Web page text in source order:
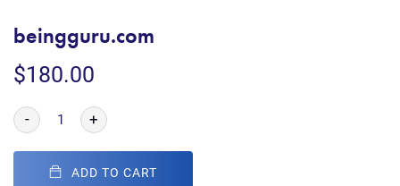
beingguru.com
$180.00
- +
ADD TO CART